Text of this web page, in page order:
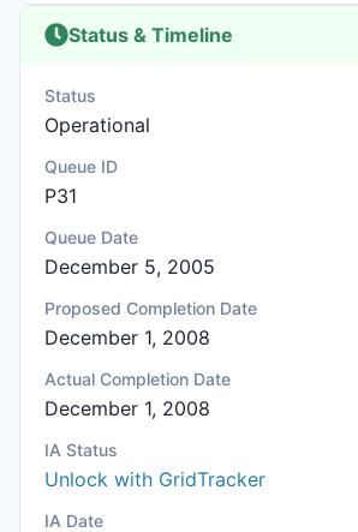
Status & Timeline
Status
Operational
Queue ID
P31
Queue Date
December 5, 2005
Proposed Completion Date
December 1, 2008
Actual Completion Date
December 1, 2008
IA Status
Unlock with GridTracker
IA Date